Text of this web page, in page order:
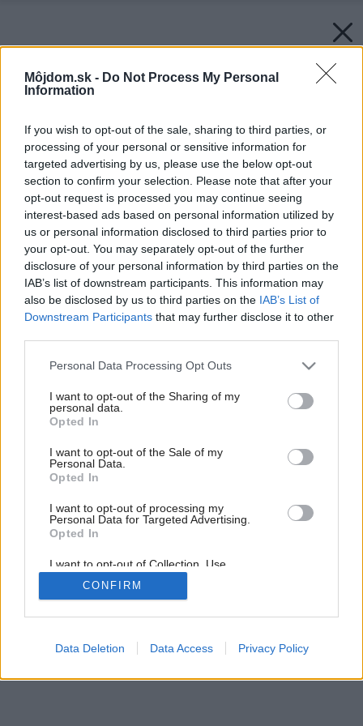
Môjdom.sk - Do Not Process My Personal
Information
If you wish to opt-out of the sale, sharing to third parties, or
processing of your personal or sensitive information for
targeted advertising by us, please use the below opt-out
section to confirm your selection. Please note that after your
opt-out request is processed you may continue seeing
interest-based ads based on personal information utilized by
us or personal information disclosed to third parties prior to
your opt-out. You may separately opt-out of the further
disclosure of your personal information by third parties on the
IAB’s list of downstream participants. This information may
also be disclosed by us to third parties on the IAB’s List of
Downstream Participants that may further disclose it to other
Please note that this website/app uses one or more Google
not limited to your visit or usage behaviour. You may click to
grant or deny consent to Google and its third-party tags to
use your data for below specified purposes in below Google
consent section.
Personal Data Processing Opt Outs
I want to opt-out of the Sharing of my
personal data.
Opted In
I want to opt-out of the Sale of my
Personal Data.
Opted In
I want to opt-out of processing my
Personal Data for Targeted Advertising.
Opted In
I want to opt-out of Collection, Use,
Retention, Sale, and/or Sharing of my
Personal Data that Is Unrelated with the
Purposes for which it was collected.
Google consents
CONFIRM
Data Deletion Data Access Privacy Policy
Malé more priamo doma